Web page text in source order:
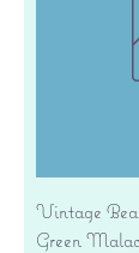
Vintage
Green